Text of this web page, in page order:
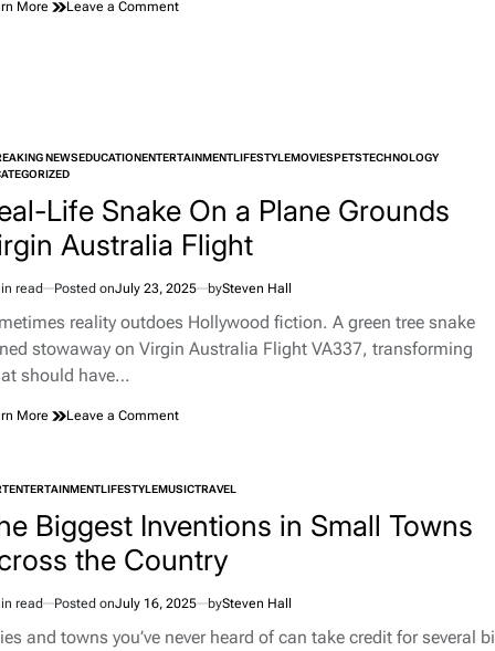
More Leave a Commenton
NEWSEDUCATIONENTERTAINMENTLIFESTYLEMOVIESPETSTECHNOLOGY
Life Snake On a Plane Grounds
Australia Flight
read Posted onJuly 23, 2025 bySteven Hall
reality outdoes Hollywood fiction. A green tree snake
stowaway on Virgin Australia Flight VA337, transforming
should have…
More Leave a Commenton
On
Plane
Grounds
Virgin
Flight
ENTERTAINMENTLIFESTYLEMUSICTRAVEL
Biggest Inventions in Small Towns
the Country
read Posted onJuly 16, 2025 bySteven Hall
and towns you’ve never heard of can take credit for several